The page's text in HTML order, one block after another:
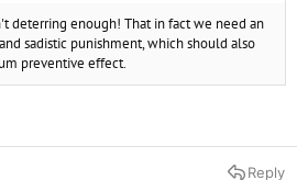
deterring enough! That in fact we need an
sadistic punishment, which should also
preventive effect.
Reply